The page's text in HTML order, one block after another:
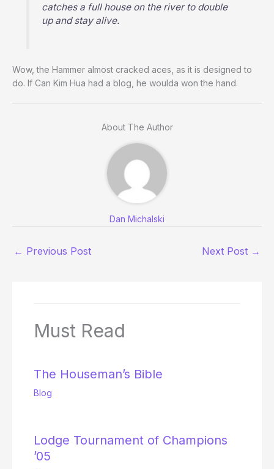
catches a full house on the river to double
up and stay alive.
Wow, the Hammer almost cracked aces, as it is designed to
do. If Can Kim Hua had a blog, he woulda won the hand.
About The Author
Dan Michalski
← Previous Post Next Post →
Must Read
The Houseman’s Bible
Blog
Lodge Tournament of Champions
’05